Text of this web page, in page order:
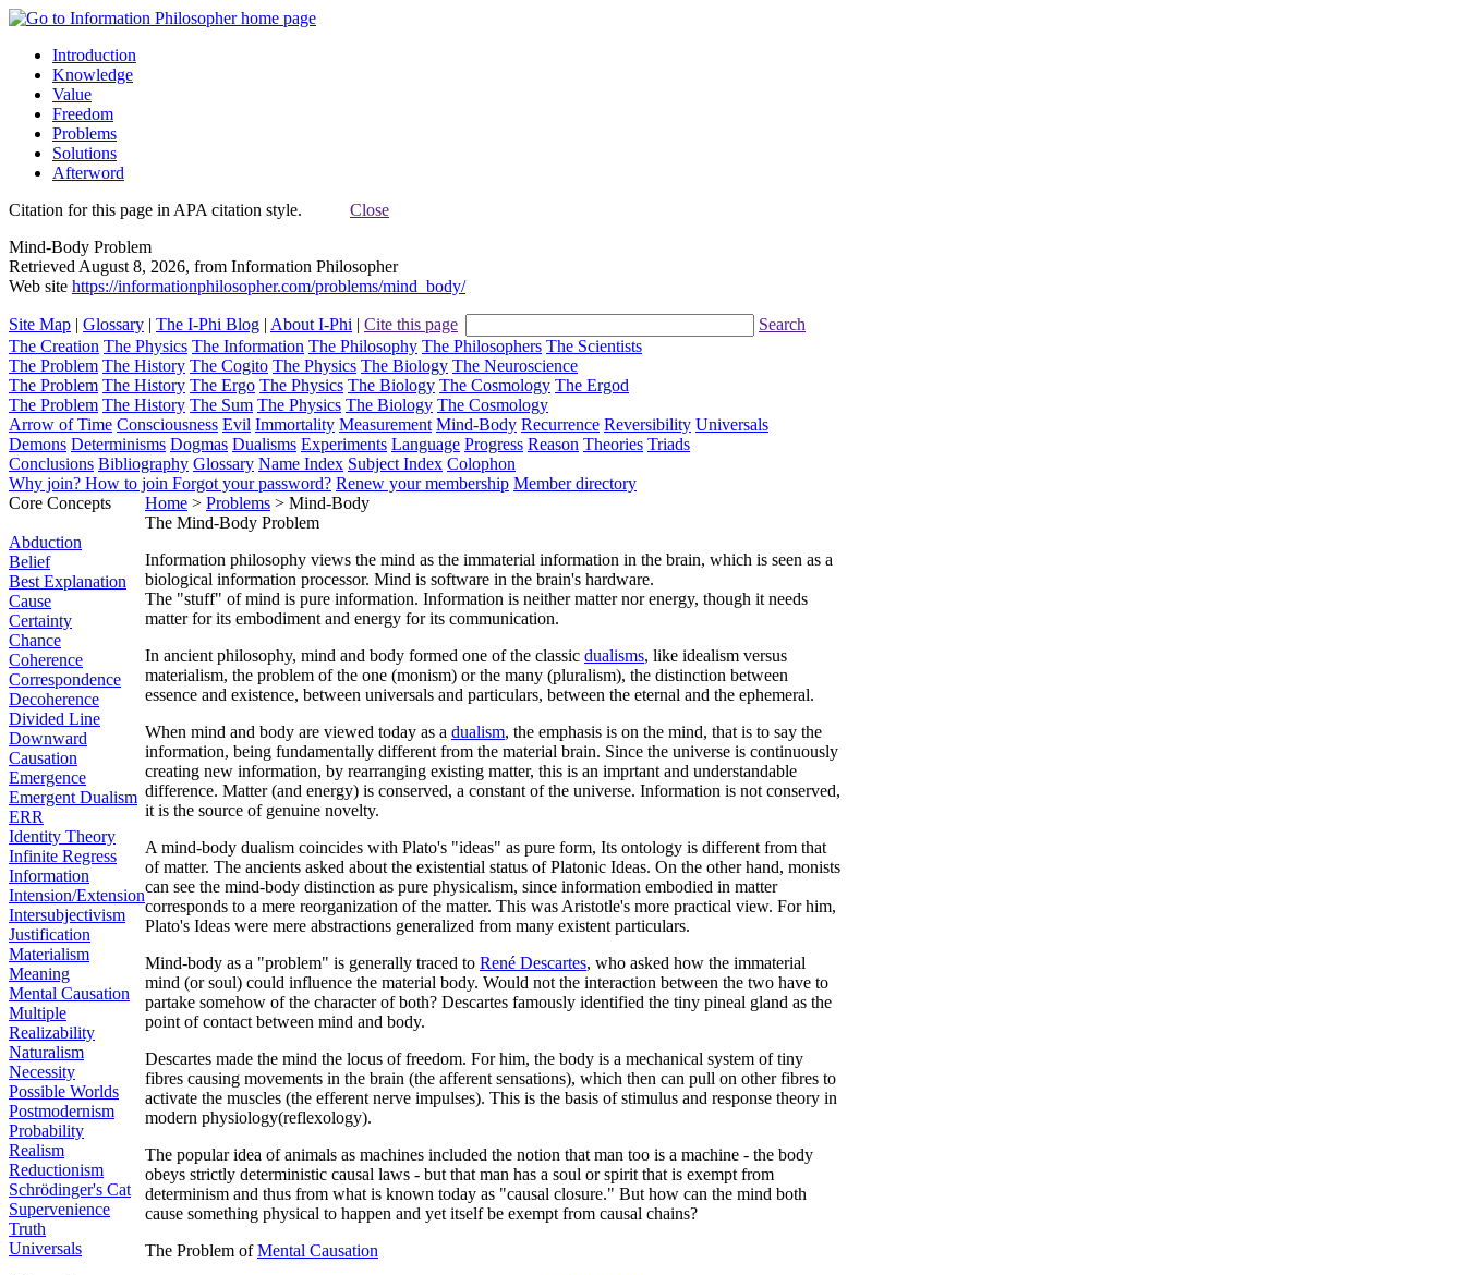
Introduction
Knowledge
Value
Freedom
Problems
Solutions
Afterword
Citation for this page in APA citation style. Close
Mind-Body Problem
Retrieved August 8, 2026, from Information Philosopher
Web site https://informationphilosopher.com/problems/mind_body/
Site Map | Glossary | The I-Phi Blog | About I-Phi | Cite this page
Search
The Creation The Physics The Information The Philosophy The Philosophers The Scientists
The Problem The History The Cogito The Physics The Biology The Neuroscience
The Problem The History The Ergo The Physics The Biology The Cosmology The Ergod
The Problem The History The Sum The Physics The Biology The Cosmology
Arrow of Time Consciousness Evil Immortality Measurement Mind-Body Recurrence Reversibility Universals
Demons Determinisms Dogmas Dualisms Experiments Language Progress Reason Theories Triads
Conclusions Bibliography Glossary Name Index Subject Index Colophon
Why join? How to join Forgot your password? Renew your membership Member directory
Core Concepts
Abduction
Belief
Best Explanation
Cause
Certainty
Chance
Coherence
Correspondence
Decoherence
Divided Line
Downward
Causation
Emergence
Emergent Dualism
ERR
Identity Theory
Infinite Regress
Information
Intension/Extension
Intersubjectivism
Justification
Materialism
Meaning
Mental Causation
Multiple
Realizability
Naturalism
Necessity
Possible Worlds
Postmodernism
Probability
Realism
Reductionism
Schrödinger's Cat
Supervenience
Truth
Universals
Home > Problems > Mind-Body
The Mind-Body Problem
Information philosophy views the mind as the immaterial information in the brain, which is seen as a
biological information processor. Mind is software in the brain's hardware.
The "stuff" of mind is pure information. Information is neither matter nor energy, though it needs
matter for its embodiment and energy for its communication.
In ancient philosophy, mind and body formed one of the classic dualisms, like idealism versus
materialism, the problem of the one (monism) or the many (pluralism), the distinction between
essence and existence, between universals and particulars, between the eternal and the ephemeral.
When mind and body are viewed today as a dualism, the emphasis is on the mind, that is to say the
information, being fundamentally different from the material brain. Since the universe is continuously
creating new information, by rearranging existing matter, this is an imprtant and understandable
difference. Matter (and energy) is conserved, a constant of the universe. Information is not conserved,
it is the source of genuine novelty.
A mind-body dualism coincides with Plato's "ideas" as pure form, Its ontology is different from that
of matter. The ancients asked about the existential status of Platonic Ideas. On the other hand, monists
can see the mind-body distinction as pure physicalism, since information embodied in matter
corresponds to a mere reorganization of the matter. This was Aristotle's more practical view. For him,
Plato's Ideas were mere abstractions generalized from many existent particulars.
Mind-body as a "problem" is generally traced to René Descartes, who asked how the immaterial
mind (or soul) could influence the material body. Would not the interaction between the two have to
partake somehow of the character of both? Descartes famously identified the tiny pineal gland as the
point of contact between mind and body.
Descartes made the mind the locus of freedom. For him, the body is a mechanical system of tiny
fibres causing movements in the brain (the afferent sensations), which then can pull on other fibres to
activate the muscles (the efferent nerve impulses). This is the basis of stimulus and response theory in
modern physiology(reflexology).
The popular idea of animals as machines included the notion that man too is a machine - the body
obeys strictly deterministic causal laws - but that man has a soul or spirit that is exempt from
determinism and thus from what is known today as "causal closure." But how can the mind both
cause something physical to happen and yet itself be exempt from causal chains?
The Problem ofMental Causation